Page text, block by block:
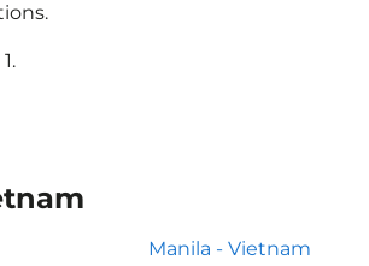
Manila - Vietnam